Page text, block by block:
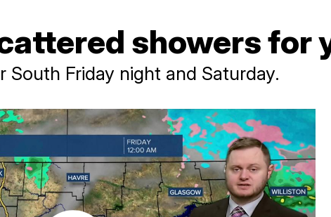
showers for
South Friday night and Saturday.